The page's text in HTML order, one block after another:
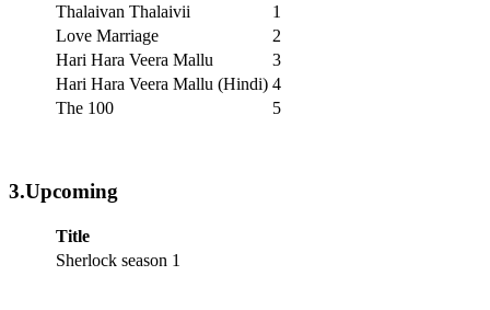
Thalaivan Thalaivii
1
Love Marriage
2
Hari Hara Veera Mallu
3
Hari Hara Veera Mallu (Hindi) 4
The 100
5
3.Upcoming
Title
Sherlock season 1